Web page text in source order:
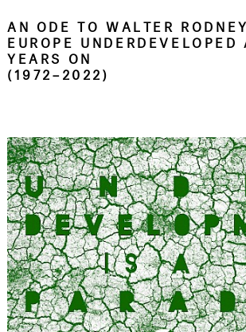
AN ODE TO WALTER
EUROPE
YEARS ON
(1972–2022)